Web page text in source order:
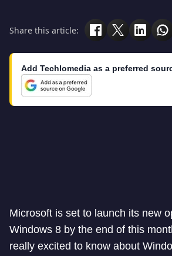
Share this article:
Add Techlomedia as a preferred
Microsoft is set to launch its new
Windows 8 by the end of this
really excited to know about